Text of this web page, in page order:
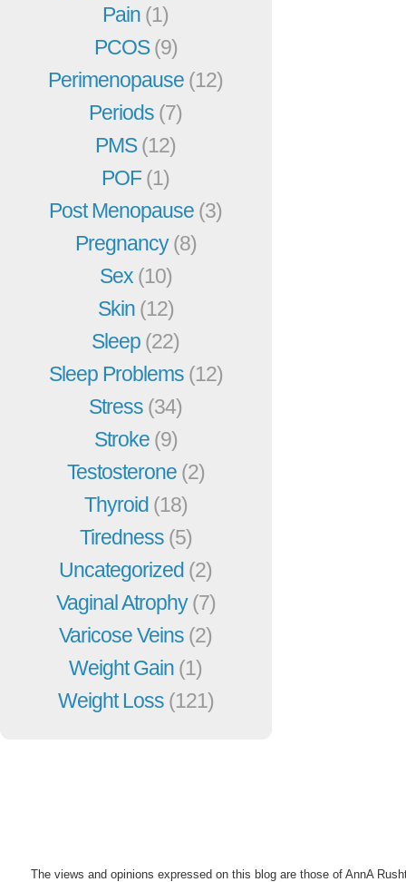
Pain (1)
PCOS(9)
Perimenopause (12)
Periods (7)
PMS(12)
POF(1)
Post Menopause (3)
Pregnancy(8)
Sex (10)
Skin (12)
Sleep (22)
Sleep Problems (12)
Stress (34)
Stroke (9)
Testosterone (2)
Thyroid (18)
Tiredness (5)
Uncategorized (2)
Vaginal Atrophy(7)
Varicose Veins (2)
Weight Gain (1)
Weight Loss (121)
The views and opinions expressed on this blog are those of AnnA